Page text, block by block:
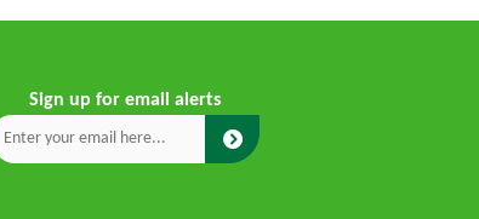
Sign up for email alerts